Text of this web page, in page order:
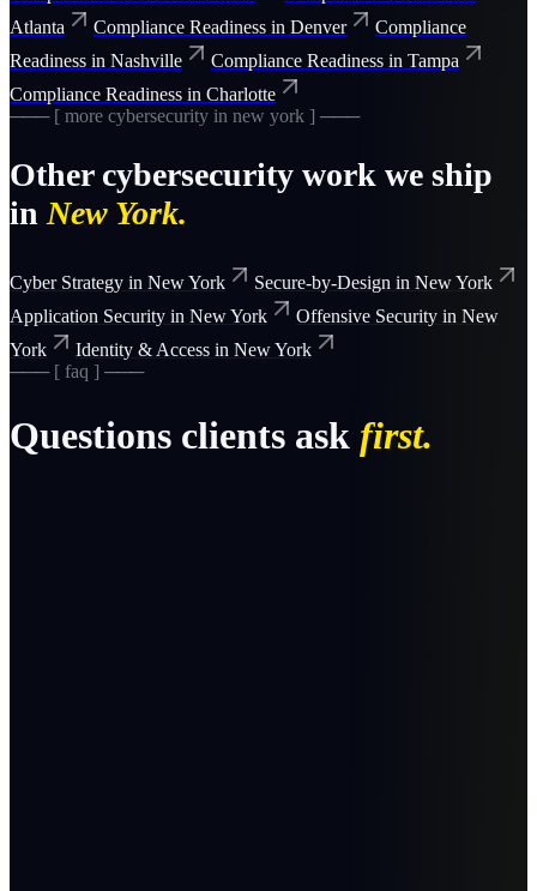
Atlanta
Compliance Readiness in Denver
Compliance
Readiness in Nashville Compliance Readiness in Tampa
Compliance Readiness in Charlotte
─── [ more cybersecurity in new york ] ───
Other cybersecurity work we ship
in New York.
Cyber Strategy in New York Secure-by-Design in New York
Application Security in New York Offensive Security in New
York
Identity & Access in New York
─── [ faq ] ───
Questions clients ask first.